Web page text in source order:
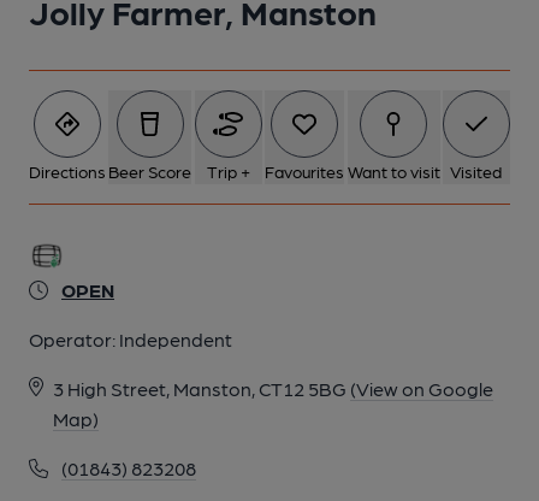
Jolly Farmer, Manston
Directions Beer Score Trip + Favourites Want to visit Visited
OPEN
Operator: Independent
3 High Street, Manston, CT12 5BG (View on Google
Map)
(01843) 823208